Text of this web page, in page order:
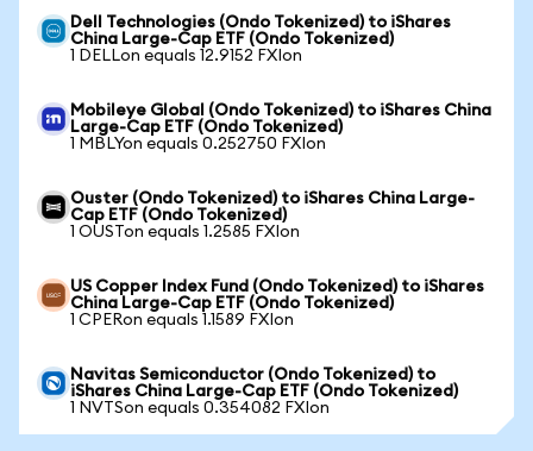
Dell Technologies (Ondo Tokenized) to iShares
China Large-Cap ETF (Ondo Tokenized)
1 DELLon equals 12.9152 FXIon
Mobileye Global (Ondo Tokenized) to iShares China
Large-Cap ETF (Ondo Tokenized)
1 MBLYon equals 0.252750 FXIon
Ouster (Ondo Tokenized) to iShares China Large-
Cap ETF (Ondo Tokenized)
1 OUSTon equals 1.2585 FXIon
US Copper Index Fund (Ondo Tokenized) to iShares
China Large-Cap ETF (Ondo Tokenized)
1 CPERon equals 1.1589 FXIon
Navitas Semiconductor (Ondo Tokenized) to
iShares China Large-Cap ETF (Ondo Tokenized)
1 NVTSon equals 0.354082 FXIon